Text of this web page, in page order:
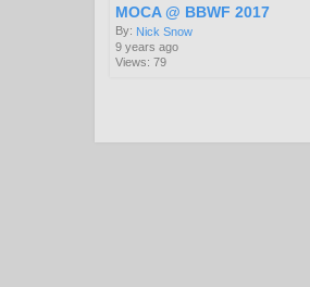
MOCA @ BBWF 2017
By: Nick Snow
9 years ago
Views: 79